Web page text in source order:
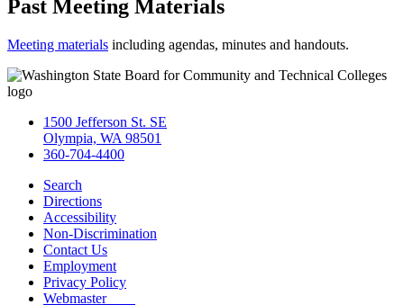
Past Meeting Materials
Meeting materials including agendas, minutes and handouts.
1500 Jefferson St. SE
Olympia, WA 98501
360-704-4400
Search
Directions
Accessibility
Non-Discrimination
Contact Us
Employment
Privacy Policy
Webmaster